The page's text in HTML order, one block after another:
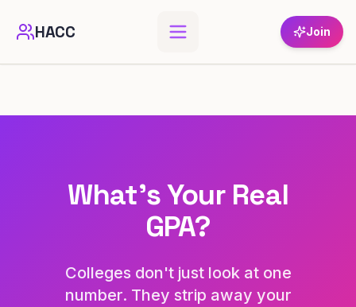
HACC Join
What's Your Real
GPA?
Colleges don't just look at one
number. They strip away your